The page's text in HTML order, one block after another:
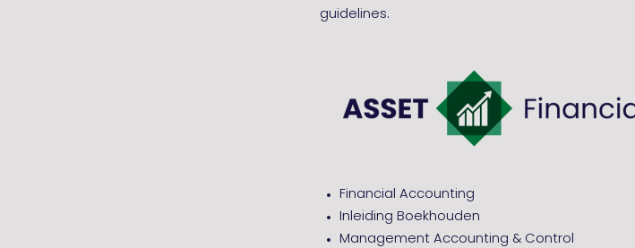
guidelines.
Financial Accounting
Inleiding Boekhouden
Management Accounting & Control